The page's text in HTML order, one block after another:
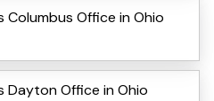
Columbus Office in Ohio
Dayton Office in Ohio